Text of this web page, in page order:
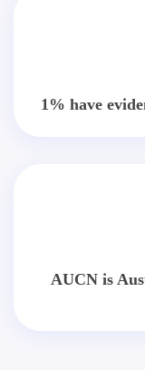
1% have
AUCN is